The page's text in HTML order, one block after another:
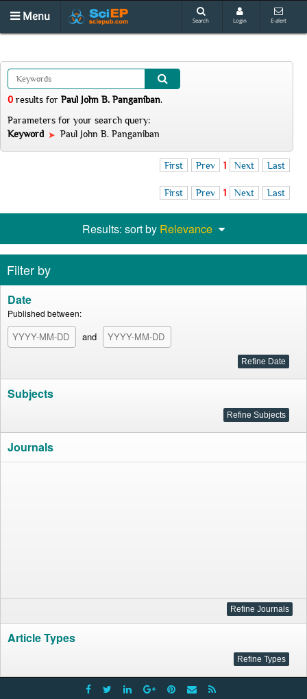
Menu Search Login E-alert
0 results for Paul John B. Panganiban.
Parameters for your search query:
Keyword
Paul John B. Panganiban
First Prev 1 Next Last
First Prev 1 Next Last
Results: sort by Relevance
Filter by
Date
Published between:
and
Subjects
Journals
Article Types